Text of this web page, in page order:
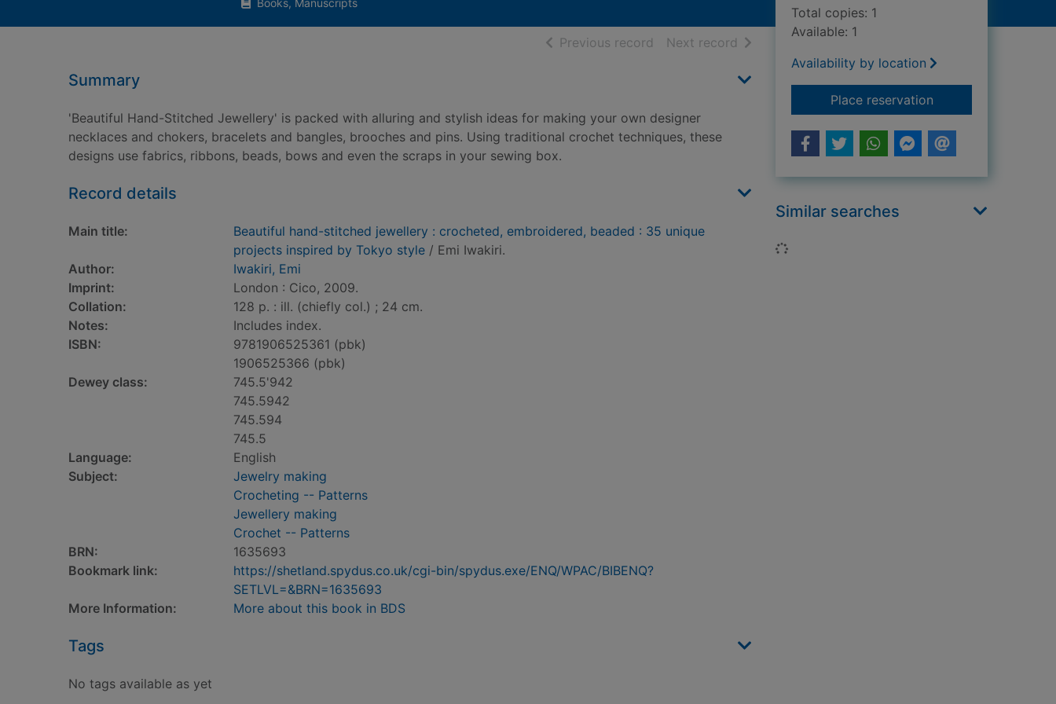
Books, Manuscripts
Previous record of search results
Next record of search results
Summary
'Beautiful Hand-Stitched Jewellery' is packed with alluring and stylish ideas for making your own designer
necklaces and chokers, bracelets and bangles, brooches and pins. Using traditional crochet techniques, these
designs use fabrics, ribbons, beads, bows and even the scraps in your sewing box.
Record details
Main title:
Beautiful hand-stitched jewellery : crocheted, embroidered, beaded : 35 unique
projects inspired by Tokyo style / Emi Iwakiri.
Author:
Iwakiri, Emi
Imprint:
London : Cico, 2009.
Collation:
128 p. : ill. (chiefly col.) ; 24 cm.
Notes:
Includes index.
ISBN:
9781906525361 (pbk)
1906525366 (pbk)
Dewey class:
745.5'942
745.5942
745.594
745.5
Language:
English
Subject:
Jewelry making
Crocheting -- Patterns
Jewellery making
Crochet -- Patterns
BRN:
1635693
Bookmark link:
https://shetland.spydus.co.uk/cgi-bin/spydus.exe/ENQ/WPAC/BIBENQ?
SETLVL=&BRN=1635693
More Information:
More about this book in BDS
Tags
No tags available as yet
Total copies: 1
Available: 1
Availability by location
Place reservationfor Beautiful hand-
Similar searches
Loading...